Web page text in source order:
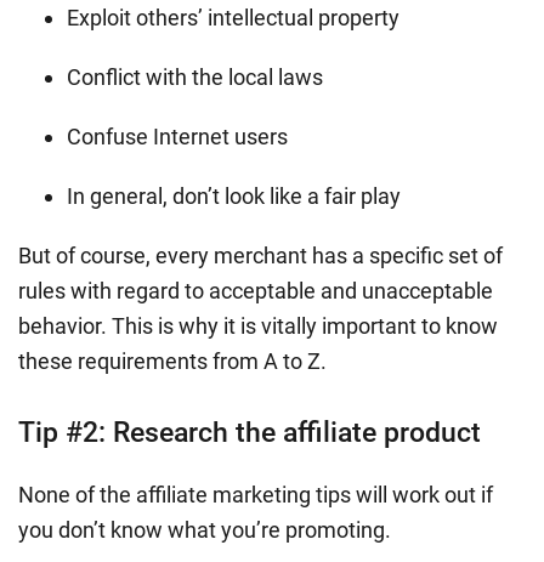
Exploit others’ intellectual property
Conflict with the local laws
Confuse Internet users
In general, don’t look like a fair play
But of course, every merchant has a specific set of
rules with regard to acceptable and unacceptable
behavior. This is why it is vitally important to know
these requirements from A to Z.
Tip #2: Research the affiliate product
None of the affiliate marketing tips will work out if
you don’t know what you’re promoting.